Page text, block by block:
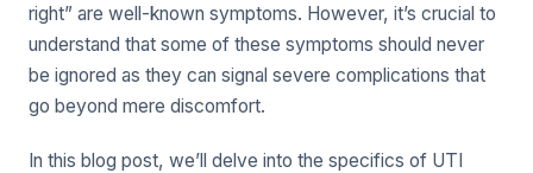
right” are well-known symptoms. However, it’s crucial to
understand that some of these symptoms should never
be ignored as they can signal severe complications that
go beyond mere discomfort.
In this blog post, we’ll delve into the specifics of UTI